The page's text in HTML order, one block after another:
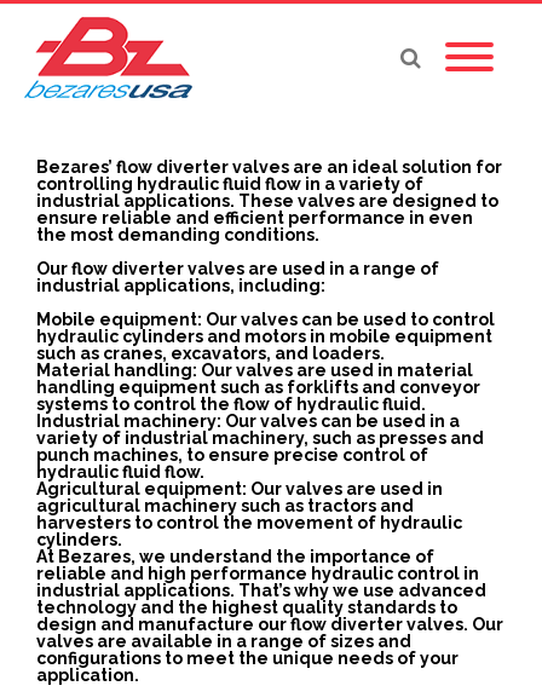
Bezares’ flow diverter valves are an ideal solution for
controlling hydraulic fluid flow in a variety of
industrial applications. These valves are designed to
ensure reliable and efficient performance in even
the most demanding conditions.
Our flow diverter valves are used in a range of
industrial applications, including:
Mobile equipment: Our valves can be used to control
hydraulic cylinders and motors in mobile equipment
such as cranes, excavators, and loaders.
Material handling: Our valves are used in material
handling equipment such as forklifts and conveyor
systems to control the flow of hydraulic fluid.
Industrial machinery: Our valves can be used in a
variety of industrial machinery, such as presses and
punch machines, to ensure precise control of
hydraulic fluid flow.
Agricultural equipment: Our valves are used in
agricultural machinery such as tractors and
harvesters to control the movement of hydraulic
cylinders.
At Bezares, we understand the importance of
reliable and high performance hydraulic control in
industrial applications. That’s why we use advanced
technology and the highest quality standards to
design and manufacture our flow diverter valves. Our
valves are available in a range of sizes and
configurations to meet the unique needs of your
application.